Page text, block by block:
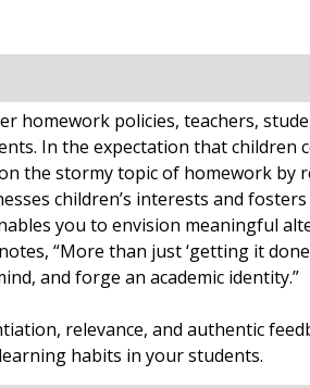
homework policies, teachers,
In the expectation that children
the stormy topic of homework
children’s interests and
you to envision meaningful
“More than just ‘getting it
and forge an academic identity.”
relevance, and authentic
habits in your students.